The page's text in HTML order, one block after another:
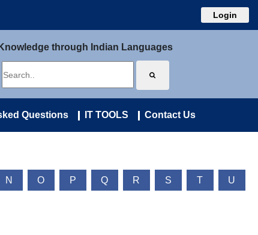
Login
Knowledge through Indian Languages
Questions IT TOOLS Contact Us
N O P Q R S T U